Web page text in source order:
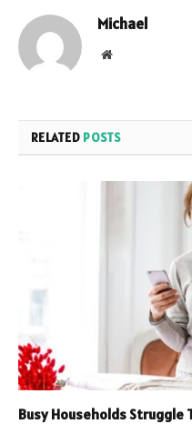
Michael
Website
RELATED POSTS
Busy Households Struggle